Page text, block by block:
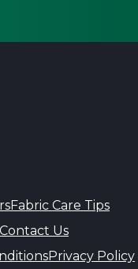
Fabric Care Tips
Contact Us
Privacy Policy